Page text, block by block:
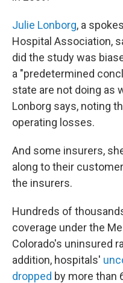
Julie Lonborg, a
Hospital Association,
did the study was
a "predetermined
state are not doing as
Lonborg says, noting
operating losses.
And some insurers,
along to their
the insurers.
Hundreds of
coverage under the
Colorado's uninsured
addition, hospitals'
dropped by more than